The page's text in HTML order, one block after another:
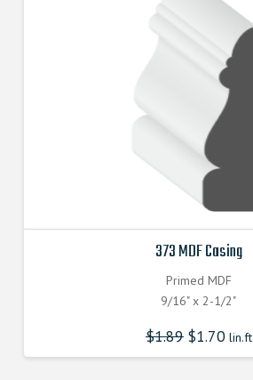
373 MDF Casing
Primed MDF
9/16" x 2-1/2"
$1.89 $1.70lin.ft